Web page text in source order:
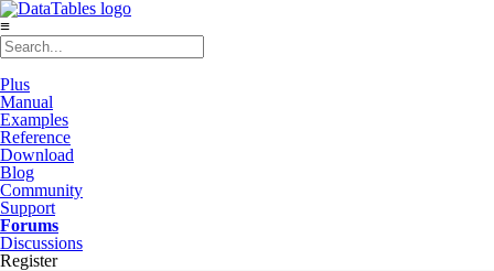
≡
Plus
Manual
Examples
Reference
Download
Blog
Community
Support
Forums
Discussions
Register